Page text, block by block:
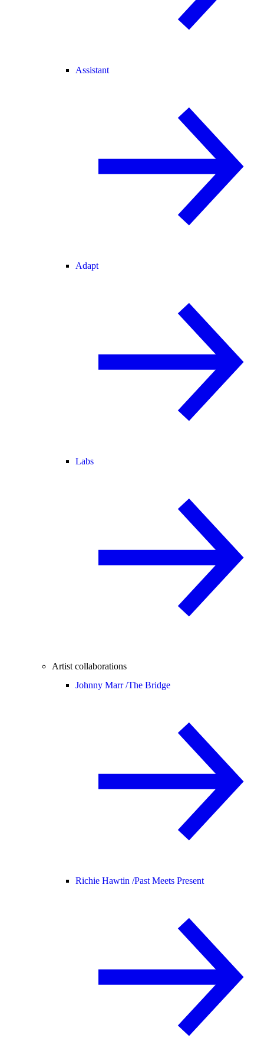
Assistant
Adapt
Labs
Artist collaborations
Johnny Marr /The Bridge
Richie Hawtin /Past Meets Present